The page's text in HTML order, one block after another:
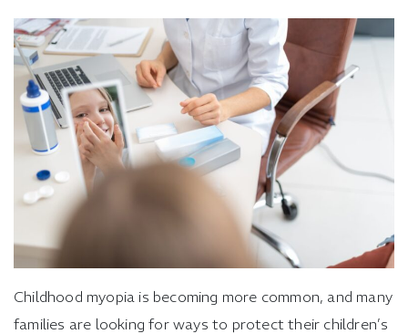
Childhood myopia is becoming more common, and many
families are looking for ways to protect their children’s